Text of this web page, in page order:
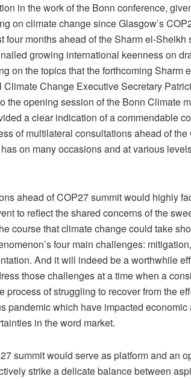
in the work of the Bonn conference,
on climate change since Glasgow’s
four months ahead of the Sharm el-Sheikh
growing international keenness on
on the topics that the forthcoming Sharm
Change Executive Secretary
the opening session of the Bonn Climate
a clear indication of a commendable
of multilateral consultations ahead of the
on many occasions and at various
ahead of COP27 summit would highly
to reflect the shared concerns of the
course that climate change could take
four main challenges: mitigation,
And it will indeed be a worthwhile
those challenges at a time when a
process of struggling to recover from the
pandemic which have impacted economic
in the word market.
summit would serve as platform and an
strike a delicate balance between